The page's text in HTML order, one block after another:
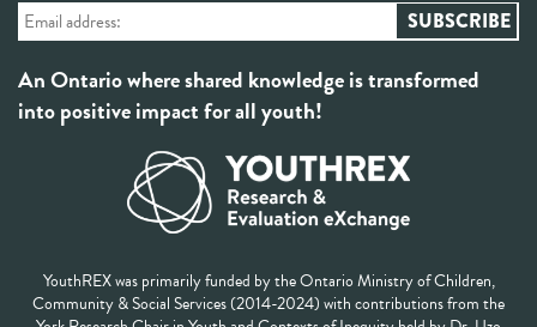
An Ontario where shared knowledge is transformed
into positive impact for all youth!
YouthREX was primarily funded by the Ontario Ministry of Children,
Community & Social Services (2014-2024) with contributions from the